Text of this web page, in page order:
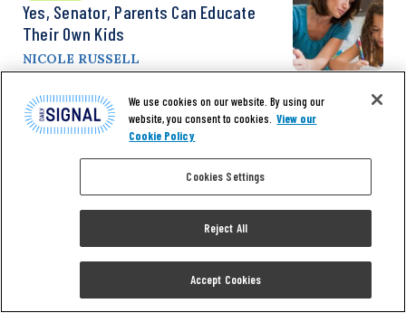
Yes, Senator, Parents Can Educate
Their Own Kids
NICOLE RUSSELL
OPINION
Thousands Of Bills, Back Rooms,
Spending Debates: How Congress
Really Works
Senators: Protesters Calling For
We use cookies on our website. By using our
website, you consent to cookies. View our
Cookie Policy
Cookies Settings
Reject All
Accept Cookies